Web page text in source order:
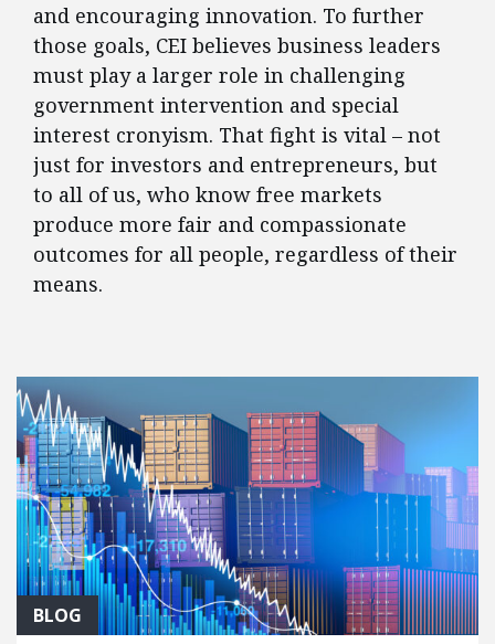
and encouraging innovation. To further
those goals, CEI believes business leaders
must play a larger role in challenging
government intervention and special
interest cronyism. That fight is vital – not
just for investors and entrepreneurs, but
to all of us, who know free markets
produce more fair and compassionate
outcomes for all people, regardless of their
means.
FEATURED POSTS
BLOG